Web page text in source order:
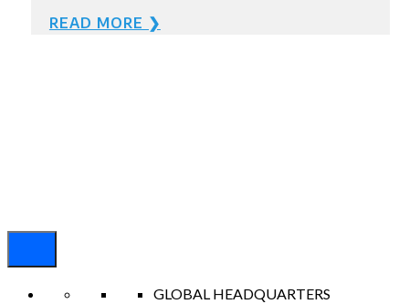
READ MORE ❯
GLOBAL HEADQUARTERS